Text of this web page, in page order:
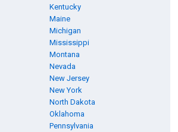
Kentucky
Maine
Michigan
Mississippi
Montana
Nevada
New Jersey
New York
North Dakota
Oklahoma
Pennsylvania